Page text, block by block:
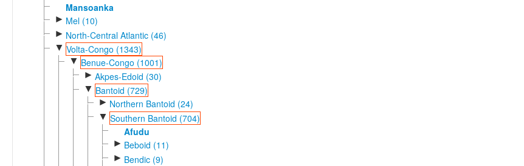
Mansoanka
► Mel (10)
► North-Central Atlantic (46)
▼ Volta-Congo (1343)
▼ Benue-Congo (1001)
► Akpes-Edoid (30)
▼ Bantoid (729)
► Northern Bantoid (24)
▼ Southern Bantoid (704)
Afudu
► Beboid (11)
► Bendic (9)